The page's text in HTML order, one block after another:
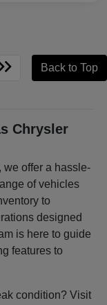
Back to Top
Chrysler
offer a hassle-
of vehicles
to
designed
is here to guide
features to
condition? Visit